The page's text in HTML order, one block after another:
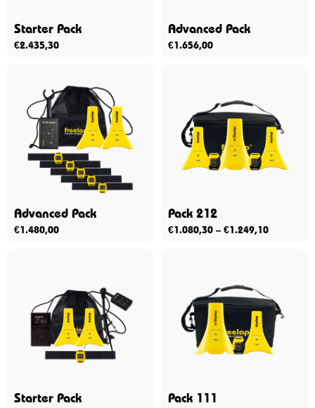
Starter Pack
€2.435,30
Advanced Pack
€1.656,00
Advanced Pack
€1.480,00
Pack 212
€1.080,30 – €1.249,10
Starter Pack Pack 111